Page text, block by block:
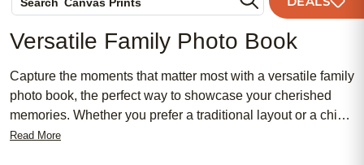
Holiday Cards
Wedding Invites
Versatile Family Photo Book
Capture the moments that matter most with a versatile family
photo book, the perfect way to showcase your cherished
memories. Whether you prefer a traditional layout or a chic,
modern design, there are affordable options to suit every
Read More